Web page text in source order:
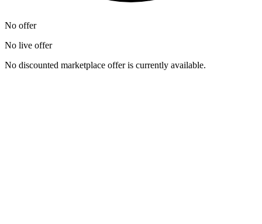
No offer
No live offer
No discounted marketplace offer is currently available.